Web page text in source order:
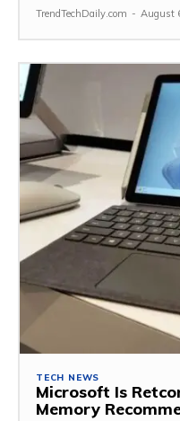
TrendTechDaily.com - August
TECH NEWS
Microsoft Is
Memory